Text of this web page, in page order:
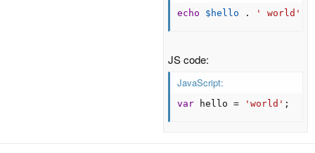
echo $hello . ' world'
JS code:
JavaScript:
var hello = 'world' ;